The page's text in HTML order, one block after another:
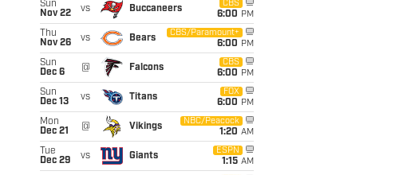
Sun
Nov 22
vs Buccaneers
CBS
6:00 PM
Thu
Nov 26
vs Bears
CBS/Paramount+
6:00 PM
Sun
Dec 6
@ Falcons
CBS
6:00 PM
Sun
Dec 13
vs Titans
FOX
6:00 PM
Mon
Dec 21
@ Vikings
NBC/Peacock
1:20 AM
Tue
Dec 29
vs Giants
ESPN
1:15 AM